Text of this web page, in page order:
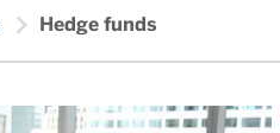
chevron_right Hedge funds